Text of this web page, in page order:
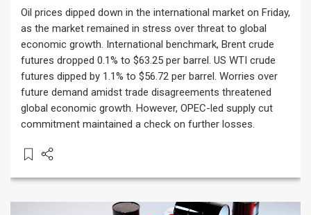
Oil prices dipped down in the international market on Friday,
as the market remained in stress over threat to global
economic growth. International benchmark, Brent crude
futures dropped 0.1% to $63.25 per barrel. US WTI crude
futures dipped by 1.1% to $56.72 per barrel. Worries over
future demand amidst trade disagreements threatened
global economic growth. However, OPEC-led supply cut
commitment maintained a check on further losses.